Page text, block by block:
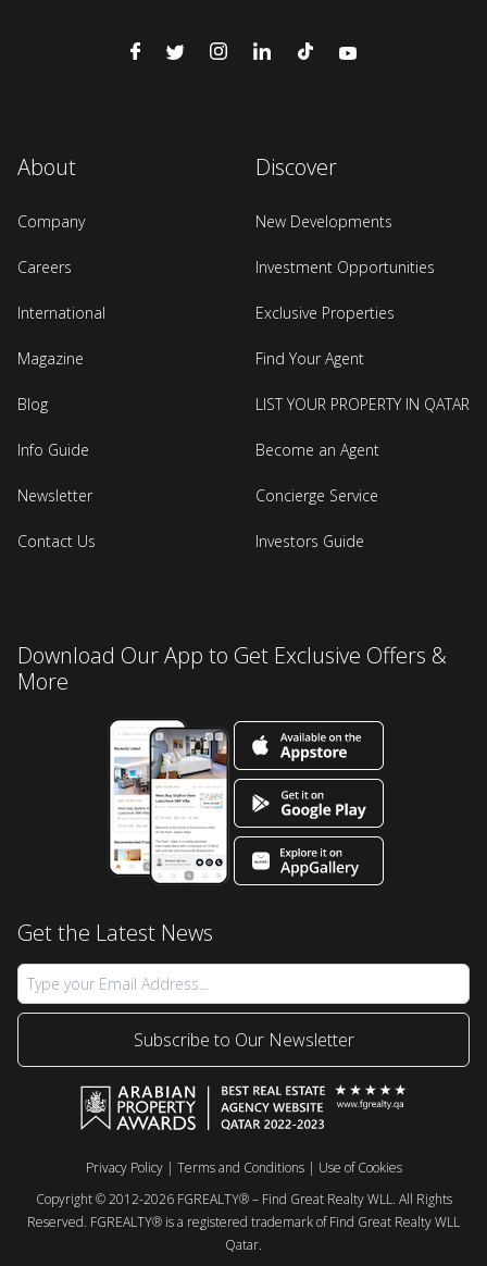
About
Company
Careers
International
Magazine
Blog
Info Guide
Newsletter
Contact Us
Discover
New Developments
Investment Opportunities
Exclusive Properties
Find Your Agent
LIST YOUR PROPERTY IN QATAR
Become an Agent
Concierge Service
Investors Guide
Download Our App to Get Exclusive Offers &
More
Get the Latest News
Subscribe to Our Newsletter
Privacy Policy| Terms and Conditions| Use of Cookies
Copyright © 2012-2026 FGREALTY® – Find Great Realty WLL. All Rights
Reserved. FGREALTY® is a registered trademark of Find Great Realty WLL
Qatar.